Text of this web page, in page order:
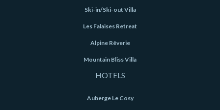
Ski-in/Ski-out Villa
Les Falaises Retreat
Alpine Rêverie
Mountain Bliss Villa
HOTELS
Auberge Le Cosy